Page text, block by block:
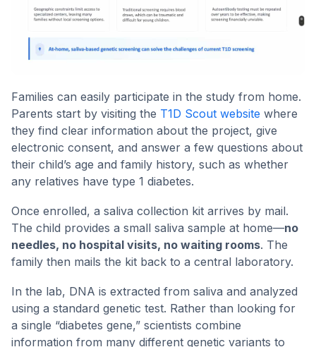
Families can easily participate in the study from home.
Parents start by visiting the T1D Scout website where
they find clear information about the project, give
electronic consent, and answer a few questions about
their child’s age and family history, such as whether
any relatives have type 1 diabetes.
Once enrolled, a saliva collection kit arrives by mail.
The child provides a small saliva sample at home—no
needles, no hospital visits, no waiting rooms. The
family then mails the kit back to a central laboratory.
In the lab, DNA is extracted from saliva and analyzed
using a standard genetic test. Rather than looking for
a single “diabetes gene,” scientists combine
information from many different genetic variants to